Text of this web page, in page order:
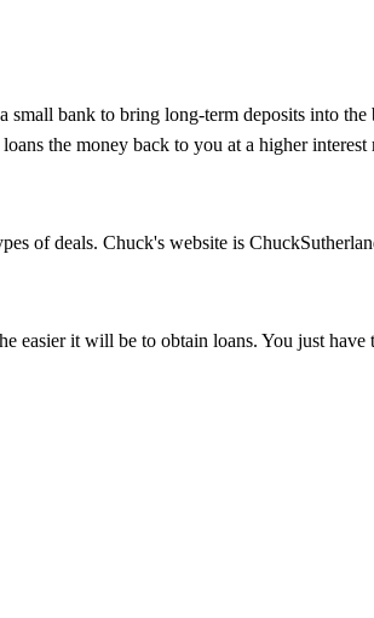
small bank to bring long-term deposits into
the money back to you at a higher interest
of deals. Chuck's website is
easier it will be to obtain loans. You just